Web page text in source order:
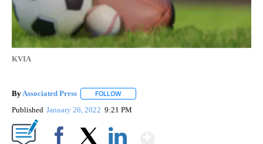
KVIA
By Associated Press FOLLOW
Published January 26, 2022 9:21 PM